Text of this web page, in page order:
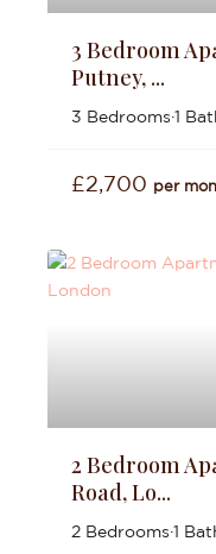
3 Bedroom
Putney, ...
3 Bedrooms·1
£2,700 per
2 Bedroom
Road, Lo...
2 Bedrooms·1